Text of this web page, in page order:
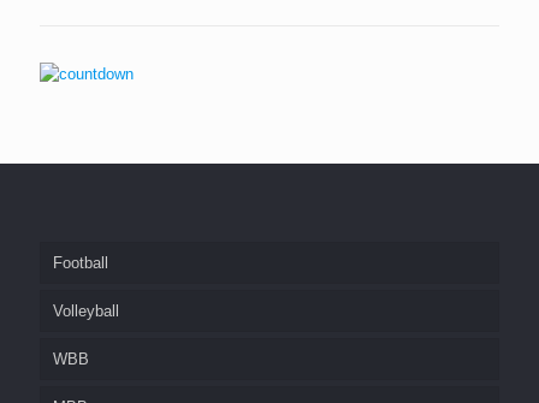
Football
Volleyball
WBB